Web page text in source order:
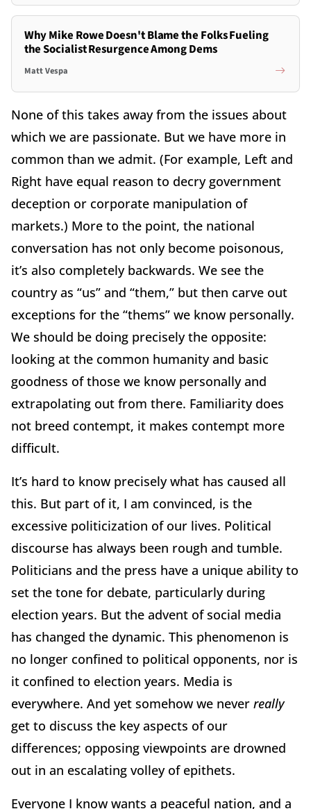
Why Mike Rowe Doesn't Blame the Folks Fueling
the Socialist Resurgence Among Dems
Matt Vespa
None of this takes away from the issues about
which we are passionate. But we have more in
common than we admit. (For example, Left and
Right have equal reason to decry government
deception or corporate manipulation of
markets.) More to the point, the national
conversation has not only become poisonous,
it’s also completely backwards. We see the
country as “us” and “them,” but then carve out
exceptions for the “thems” we know personally.
We should be doing precisely the opposite:
looking at the common humanity and basic
goodness of those we know personally and
extrapolating out from there. Familiarity does
not breed contempt, it makes contempt more
difficult.
It’s hard to know precisely what has caused all
this. But part of it, I am convinced, is the
excessive politicization of our lives. Political
discourse has always been rough and tumble.
Politicians and the press have a unique ability to
set the tone for debate, particularly during
election years. But the advent of social media
has changed the dynamic. This phenomenon is
no longer confined to political opponents, nor is
it confined to election years. Media is
everywhere. And yet somehow we never really
get to discuss the key aspects of our
differences; opposing viewpoints are drowned
out in an escalating volley of epithets.
Everyone I know wants a peaceful nation, and a